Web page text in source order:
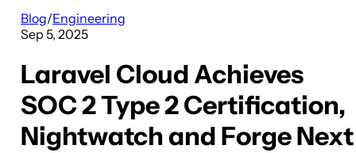
Blog/Engineering
Sep 5, 2025
Laravel Cloud Achieves
SOC 2 Type 2 Certification,
Nightwatch and Forge Next